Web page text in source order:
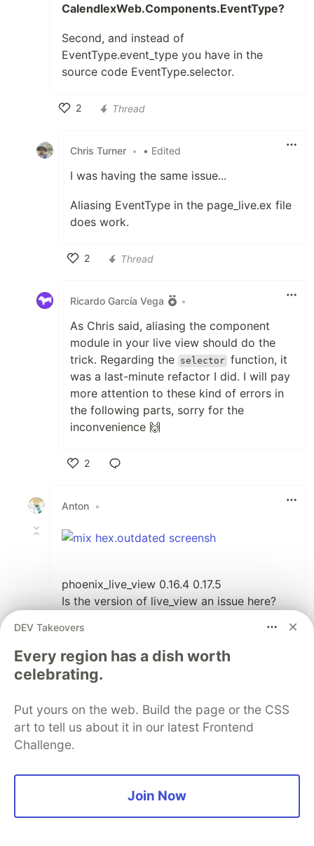
CalendlexWeb.Components.EventType?
Second, and instead of
EventType.event_type you have in the
source code EventType.selector.
2
Thread
Chris Turner • • Edited
I was having the same issue...
Aliasing EventType in the page_live.ex file
does work.
2
Thread
Ricardo García Vega •
As Chris said, aliasing the component
module in your live view should do the
trick. Regarding the selector function, it
was a last-minute refactor I did. I will pay
more attention to these kind of errors in
the following parts, sorry for the
inconvenience 🙌
2
Anton •
phoenix_live_view 0.16.4 0.17.5
Is the version of live_view an issue here?
worked. I also checked it with the
hex.outdated command and the live_view
version is 0.17.5.
I'll try to update and report back.
Like
Thread
phoenix_live_view
DEV Takeovers
Every region has a dish worth
celebrating.
Put yours on the web. Build the page or the CSS
art to tell us about it in our latest Frontend
Challenge.
Join Now